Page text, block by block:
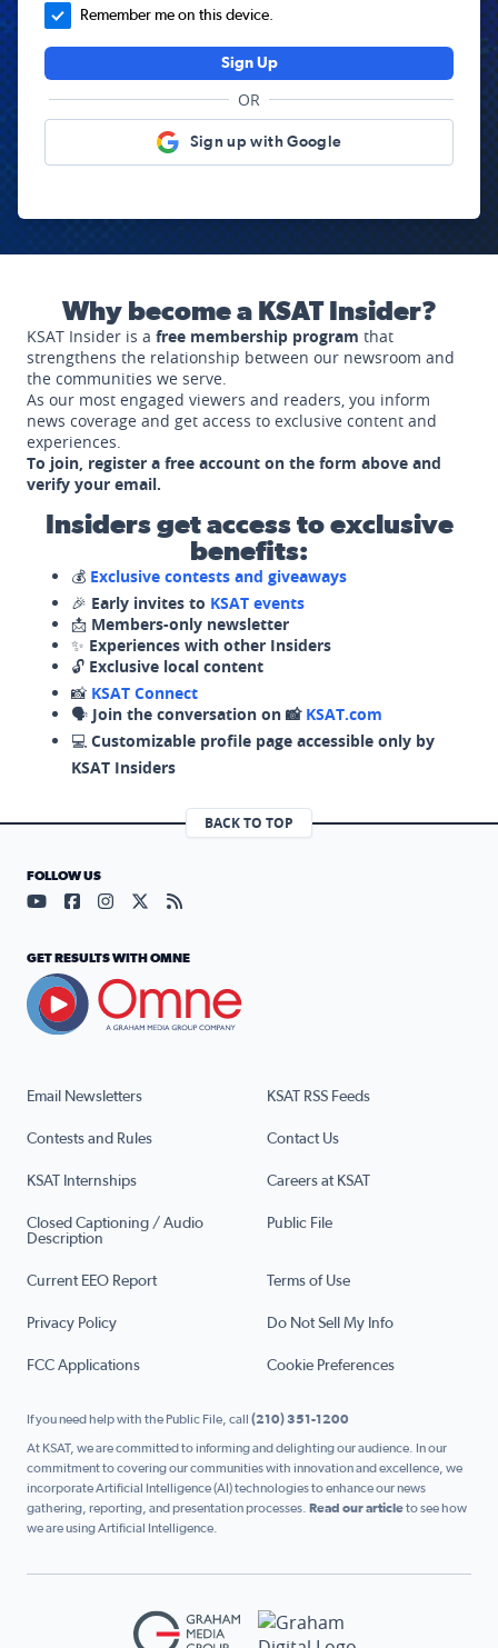
Remember me on this device.
Sign Up
OR
Sign up with Google
Why become a KSAT Insider?
KSAT Insider is a free membership program that
strengthens the relationship between our newsroom and
the communities we serve.
As our most engaged viewers and readers, you inform
news coverage and get access to exclusive content and
experiences.
To join, register a free account on the form above and
verify your email.
Insiders get access to exclusive
benefits:
💰 Exclusive contests and giveaways
🎉 Early invites to KSAT events
📩 Members-only newsletter
✨ Experiences with other Insiders
🔓 Exclusive local content
📸 KSAT Connect
🗣️ Join the conversation on 📸 KSAT.com
💻 Customizable profile page accessible only by
KSAT Insiders
BACK TO TOP
Email Newsletters KSAT RSS Feeds
Contests and Rules Contact Us
KSAT Internships Careers at KSAT
Closed Captioning / Audio
Description
Public File
Current EEO Report Terms of Use
Privacy Policy Do Not Sell My Info
FCC Applications Cookie Preferences
FOLLOW US
Visit our YouTube page (opens in a new tab)
Visit our Facebook page (opens in a new tab)
Visit our Instagram page (opens in a new tab)
Visit our X page (opens in a new tab)
Visit our RSS Feed page (opens in a
GET RESULTS WITH OMNE
If you need help with the Public File, call (210) 351-1200
At KSAT, we are committed to informing and delighting our audience. In our
commitment to covering our communities with innovation and excellence, we
incorporate Artificial Intelligence (AI) technologies to enhance our news
gathering, reporting, and presentation processes. Read our articleto see how
we are using Artificial Intelligence.